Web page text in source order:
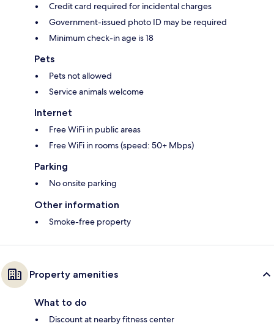
Credit card required for incidental charges
Government-issued photo ID may be required
Minimum check-in age is 18
Pets
Pets not allowed
Service animals welcome
Internet
Free WiFi in public areas
Free WiFi in rooms (speed: 50+ Mbps)
Parking
No onsite parking
Other information
Smoke-free property
Property amenities
What to do
Discount at nearby fitness center